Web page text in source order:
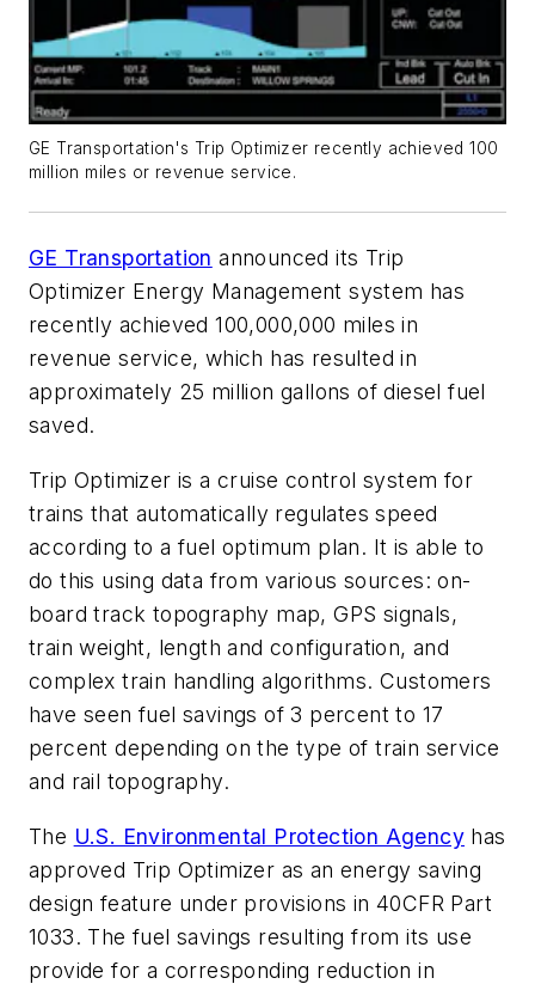
GE Transportation's Trip Optimizer recently achieved 100
million miles or revenue service.
GE Transportation announced its Trip
Optimizer Energy Management system has
recently achieved 100,000,000 miles in
revenue service, which has resulted in
approximately 25 million gallons of diesel fuel
saved.
Trip Optimizer is a cruise control system for
trains that automatically regulates speed
according to a fuel optimum plan. It is able to
do this using data from various sources: on-
board track topography map, GPS signals,
train weight, length and configuration, and
complex train handling algorithms. Customers
have seen fuel savings of 3 percent to 17
percent depending on the type of train service
and rail topography.
The U.S. Environmental Protection Agency has
approved Trip Optimizer as an energy saving
design feature under provisions in 40CFR Part
1033. The fuel savings resulting from its use
provide for a corresponding reduction in